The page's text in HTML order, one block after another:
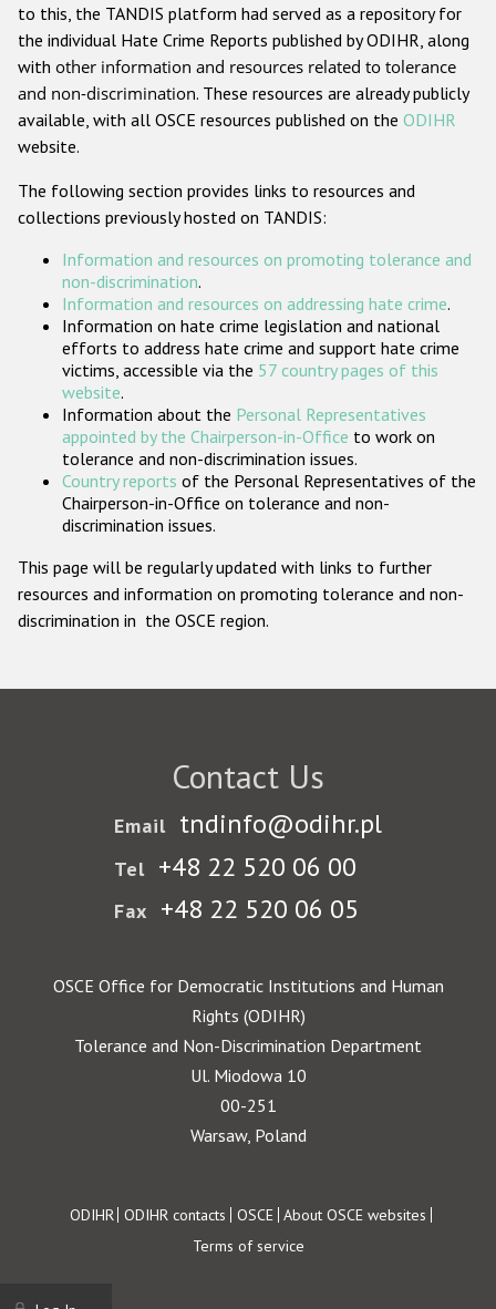
Anti-Christian hate crime
Other hate crime based on religion or belief
Gender-based hate crime
ODIHR's Tools
Participating States
to this, the TANDIS platform had served as a repository for
the individual Hate Crime Reports published by ODIHR, along
with other information and resources related to tolerance
and non-discrimination. These resources are already publicly
available, with all OSCE resources published on the ODIHR
website.
The following section provides links to resources and
collections previously hosted on TANDIS:
Information and resources on promoting tolerance and
non-discrimination.
Information and resources on addressing hate crime.
Information on hate crime legislation and national
efforts to address hate crime and support hate crime
victims, accessible via the 57 country pages of this
website.
Information about the Personal Representatives
appointed by the Chairperson-in-Office to work on
tolerance and non-discrimination issues.
Country reports of the Personal Representatives of the
Chairperson-in-Office on tolerance and non-
discrimination issues.
This page will be regularly updated with links to further
resources and information on promoting tolerance and non-
discrimination in the OSCE region.
Contact Us
Email tndinfo@odihr.pl
Tel +48 22 520 06 00
Fax +48 22 520 06 05
OSCE Office for Democratic Institutions and Human
Rights (ODIHR)
Tolerance and Non-Discrimination Department
Ul. Miodowa 10
00-251
Warsaw, Poland
Footer
ODIHR ODIHR contacts OSCE About OSCE websites
Terms of service